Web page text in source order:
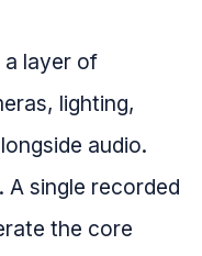
a layer of
lighting,
audio.
single recorded
the core